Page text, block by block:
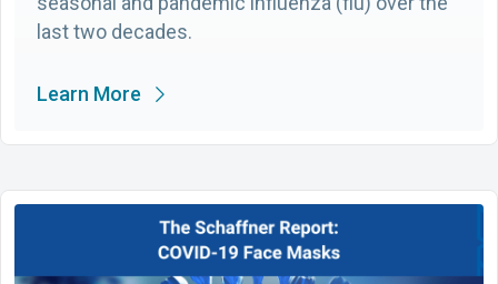
last two decades.
Learn More